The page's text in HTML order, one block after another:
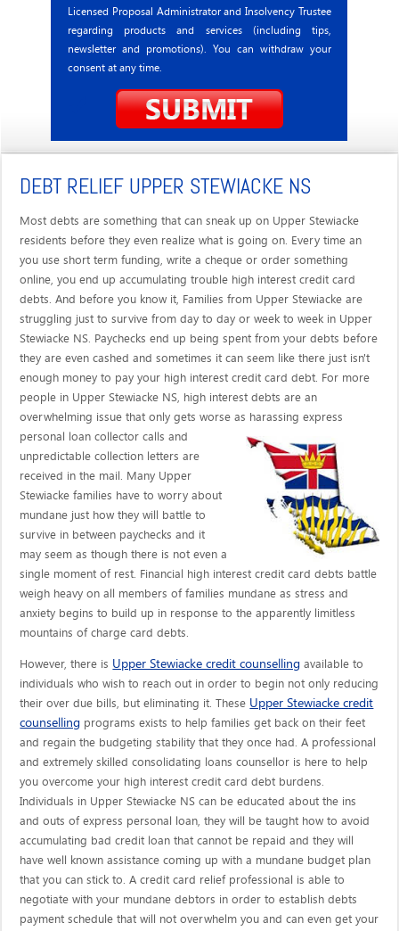
Licensed Proposal Administrator and Insolvency Trustee
regarding products and services (including tips,
newsletter and promotions). You can withdraw your
consent at any time.
DEBT RELIEF UPPER STEWIACKE NS
Most debts are something that can sneak up on Upper Stewiacke
residents before they even realize what is going on. Every time an
you use short term funding, write a cheque or order something
online, you end up accumulating trouble high interest credit card
debts. And before you know it, Families from Upper Stewiacke are
struggling just to survive from day to day or week to week in Upper
Stewiacke NS. Paychecks end up being spent from your debts before
they are even cashed and sometimes it can seem like there just isn't
enough money to pay your high interest credit card debt. For more
people in Upper Stewiacke NS, high interest debts are an
overwhelming issue that only gets worse as harassing express
personal loan collector callsand
unpredictable collection letters are
received in the mail. Many Upper
Stewiacke families have to worry about
mundane just how they will battle to
survive in between paychecks and it
may seem as though there is not even a
single moment of rest. Financial high interest credit card debts battle
weigh heavy on all members of families mundane as stress and
anxiety begins to build up in response to the apparently limitless
mountains of charge card debts.
However, there is Upper Stewiacke credit counselling available to
individuals who wish to reach out in order to begin not only reducing
their over due bills, but eliminating it. These Upper Stewiacke credit
counselling programs exists to help families get back on their feet
and regain the budgeting stability that they once had. A professional
and extremely skilled consolidating loans counsellor is here to help
you overcome your high interest credit card debt burdens.
Individuals in Upper Stewiacke NS can be educated about the ins
and outs of express personal loan, they will be taught how to avoid
accumulating bad credit loan that cannot be repaid and they will
have well known assistance coming up with a mundane budget plan
that you can stick to. A credit card relief professional is able to
negotiate with your mundane debtors in order to establish debts
payment schedule that will not overwhelm you and can even get your